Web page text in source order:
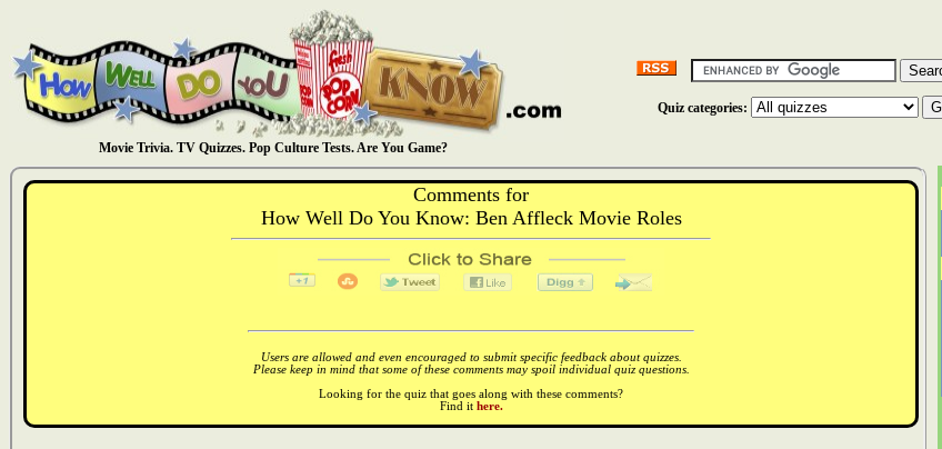
Movie Trivia. TV Quizzes. Pop Culture Tests. Are You Game?
Quiz categories:
Comments for
How Well Do You Know: Ben Affleck Movie Roles
Users are allowed and even encouraged to submit specific feedback about quizzes.
Please keep in mind that some of these comments may spoil individual quiz questions.
Looking for the quiz that goes along with these comments?
Find it here.